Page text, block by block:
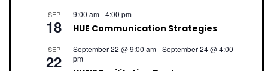
SEP
18
9:00 am-4:00 pm
HUE Communication Strategies
SEP
22
September 22 @ 9:00 am-September 24 @ 4:00
pm